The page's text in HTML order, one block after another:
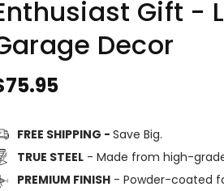
Gift -
Decor
FREE SHIPPING - Save Big.
TRUE STEEL- Made from high-
PREMIUM FINISH- Powder-coated